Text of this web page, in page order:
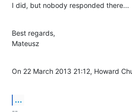
I did, but nobody responded there...
Best regards,
Mateusz
On 22 March 2013 21:12, Howard
...